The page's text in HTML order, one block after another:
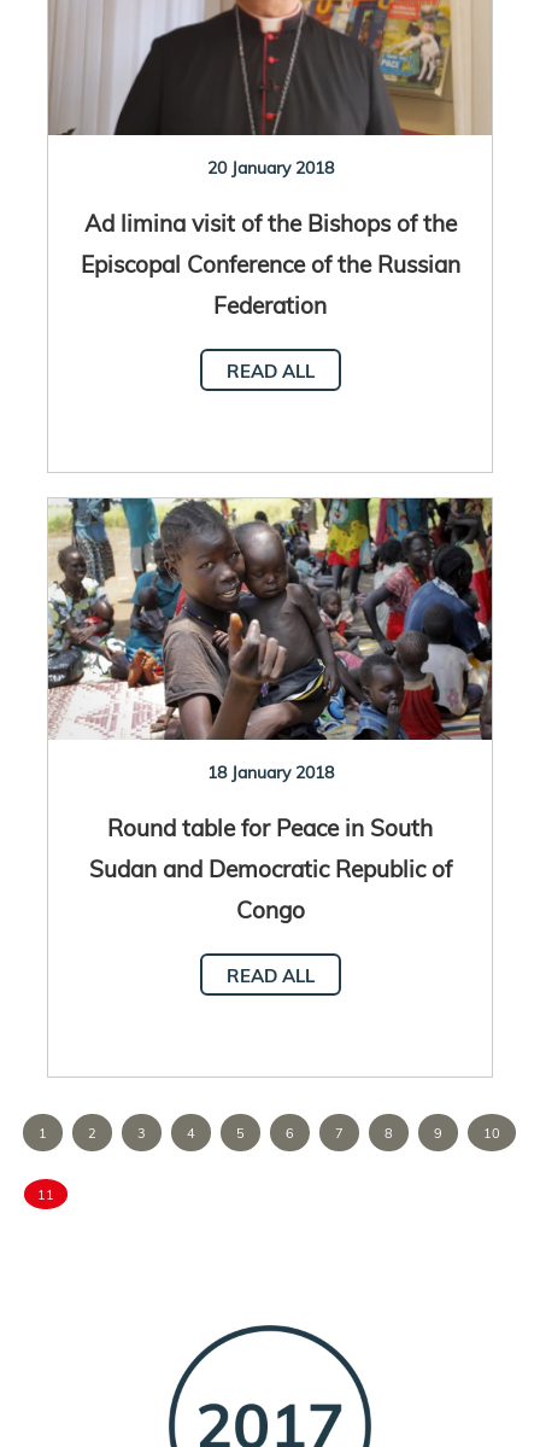
20 January 2018
Ad limina visit of the Bishops of the
Episcopal Conference of the Russian
Federation
READ ALL
18 January 2018
Round table for Peace in South
Sudan and Democratic Republic of
Congo
READ ALL
1 2 3 4 5 6 7 8 9 10
11